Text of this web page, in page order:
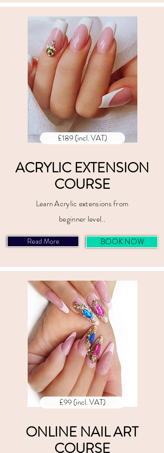
£189 (incl. VAT)
ACRYLIC EXTENSION
COURSE
Learn Acrylic extensions from
beginner level..
Read More BOOK NOW
£99 (incl. VAT)
ONLINE NAIL ART
COURSE